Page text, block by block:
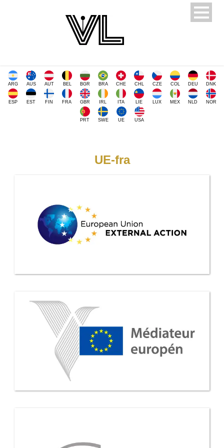
ARG AUS AUT BEL BGR BRA CHE CHL CZE COL DEU DNK
ESP EST FIN FRA GBR IRL ITA LIE LUX MEX NLD NOR
PRT SWE UE USA
UE-fra